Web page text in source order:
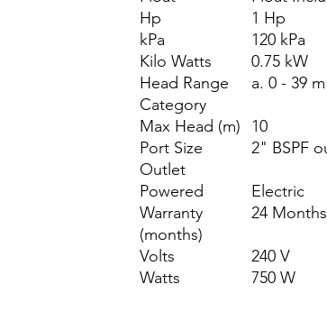
Hp
1 Hp
kPa
120 kPa
Kilo Watts
0.75 kW
Head Range
Category
a. 0 - 39 m
Max Head (m)
10
Port Size
Outlet
2" BSPF
Powered
Electric
Warranty
(months)
24 Months
Volts
240 V
Watts
750 W